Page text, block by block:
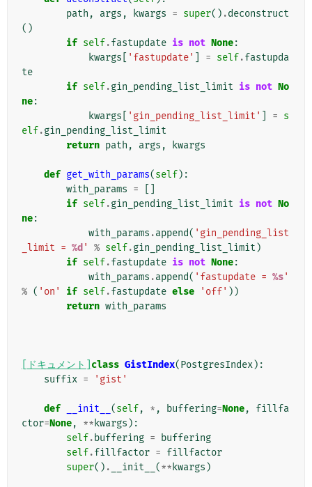
path , args , kwargs = super() .deconstruct
()
if self.fastupdate is not None:
kwargs
'fastupdate' = self.fastupda
te
if self.gin_pending_list_limit is not No
ne:
kwargs
'gin_pending_list_limit' = s
elf.gin_pending_list_limit
return path , args , kwargs
def get_with_params(self):
with_params =
if self.gin_pending_list_limit is not No
ne:
with_params .append( 'gin_pending_list
_limit = %d ' % self.gin_pending_list_limit )
if self.fastupdate is not None:
with_params .append( 'fastupdate = %s'
% ( 'on' if self.fastupdate else 'off' ))
return with_params
[ドキュメント] class GistIndex(PostgresIndex):
suffix = 'gist'
def __init__ (self, * , buffering=None,
fillfa
ctor=None, ** kwargs ):
self. buffering =
buffering
self.fillfactor = fillfactor
super() . __init__ (** kwargs )